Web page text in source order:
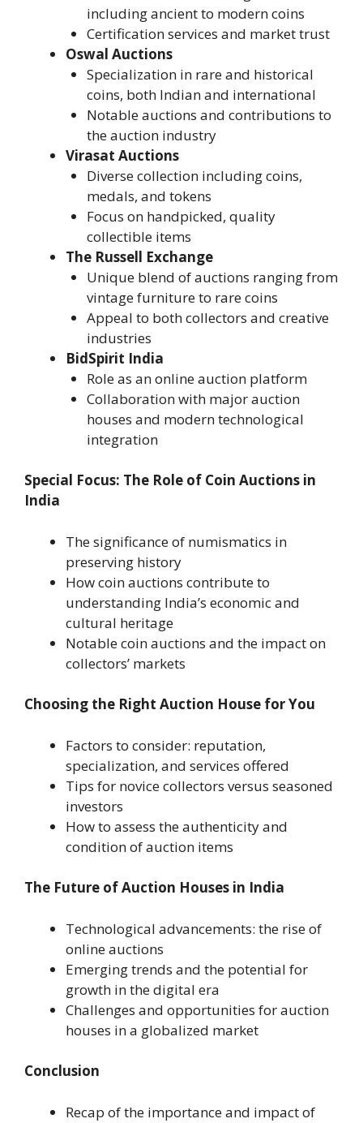
including ancient to modern coins
Certification services and market trust
Oswal Auctions
Specialization in rare and historical
coins, both Indian and international
Notable auctions and contributions to
the auction industry
Virasat Auctions
Diverse collection including coins,
medals, and tokens
Focus on handpicked, quality
collectible items
The Russell Exchange
Unique blend of auctions ranging from
vintage furniture to rare coins
Appeal to both collectors and creative
industries
BidSpirit India
Role as an online auction platform
Collaboration with major auction
houses and modern technological
integration
Special Focus: The Role of Coin Auctions in
India
The significance of numismatics in
preserving history
How coin auctions contribute to
understanding India’s economic and
cultural heritage
Notable coin auctions and the impact on
collectors’ markets
Choosing the Right Auction House for You
Factors to consider: reputation,
specialization, and services offered
Tips for novice collectors versus seasoned
investors
How to assess the authenticity and
condition of auction items
The Future of Auction Houses in India
Technological advancements: the rise of
online auctions
Emerging trends and the potential for
growth in the digital era
Challenges and opportunities for auction
houses in a globalized market
Conclusion
Recap of the importance and impact of